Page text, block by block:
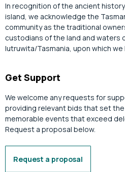
In recognition of the ancient
island, we acknowledge the
community as the traditional
custodians of the land and waters
lutruwita/Tasmania, upon which we
Get Support
We welcome any requests for
providing relevant bids that set
memorable events that exceed
Request a proposal below.
Request a proposal